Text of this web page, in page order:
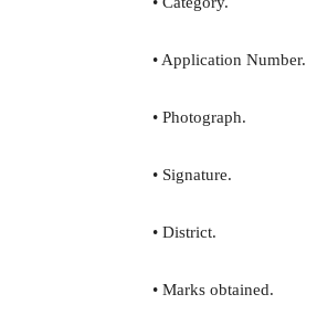
• Application Number.
• Photograph.
• Signature.
• District.
• Marks obtained.